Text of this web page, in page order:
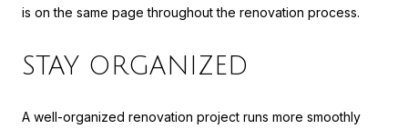
is on the same page throughout the renovation process.
STAY ORGANIZED
A well-organized renovation project runs more smoothly